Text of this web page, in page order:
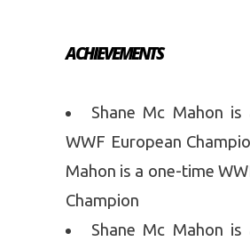
ACHIEVEMENTS
Shane Mc Mahon is
WWF European
Mahon is a one-time
Champion
Shane Mc Mahon is